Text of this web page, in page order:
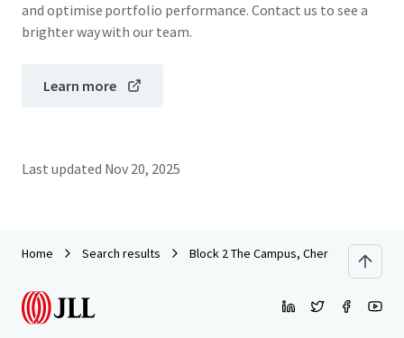
and optimise portfolio performance. Contact us to see a
brighter way with our team.
Learn more
Last updated Nov 20, 2025
Home Search results Block 2 The Campus, Cherrywood